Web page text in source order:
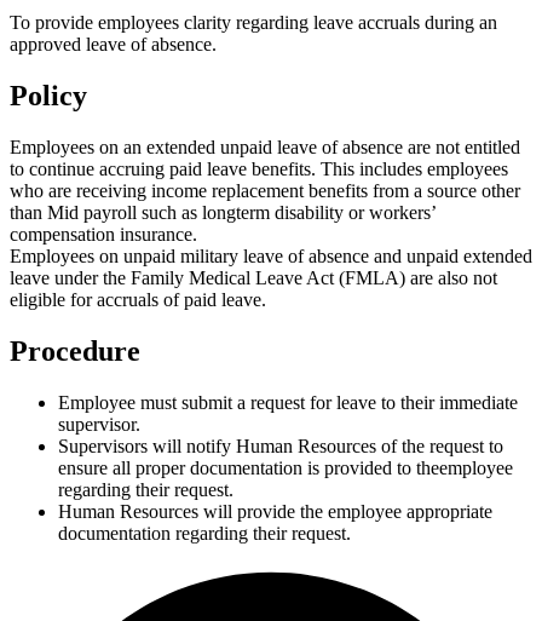
To provide employees clarity regarding leave accruals during an
approved leave of absence.
Policy
Employees on an extended unpaid leave of absence are not entitled
to continue accruing paid leave benefits. This includes employees
who are receiving income replacement benefits from a source other
than Mid payroll such as longterm disability or workers’
compensation insurance.
Employees on unpaid military leave of absence and unpaid extended
leave under the Family Medical Leave Act (FMLA) are also not
eligible for accruals of paid leave.
Procedure
Employee must submit a request for leave to their immediate
supervisor.
Supervisors will notify Human Resources of the request to
ensure all proper documentation is provided to theemployee
regarding their request.
Human Resources will provide the employee appropriate
documentation regarding their request.